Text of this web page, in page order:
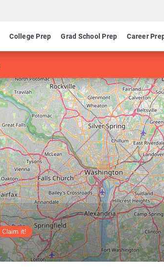
College Prep Grad School Prep Career
Claim it!